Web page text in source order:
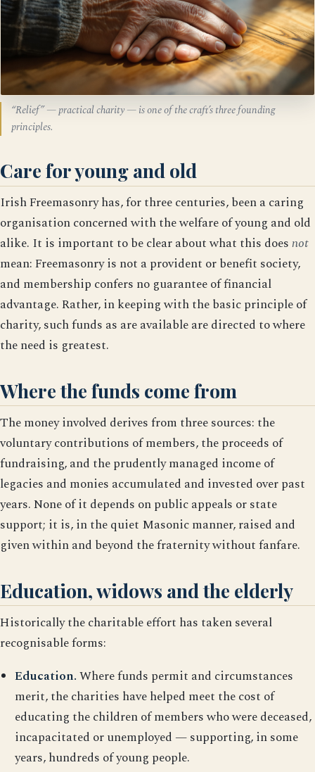
“Relief” — practical charity — is one of the craft’s three founding
principles.
Care for young and old
Irish Freemasonry has, for three centuries, been a caring
organisation concerned with the welfare of young and old
alike. It is important to be clear about what this doesnot
mean: Freemasonry is not a provident or benefit society,
and membership confers no guarantee of financial
advantage. Rather, in keeping with the basic principle of
charity, such funds as are available are directed to where
the need is greatest.
Where the funds come from
The money involved derives from three sources: the
voluntary contributions of members, the proceeds of
fundraising, and the prudently managed income of
legacies and monies accumulated and invested over past
years. None of it depends on public appeals or state
support; it is, in the quiet Masonic manner, raised and
given within and beyond the fraternity without fanfare.
Education, widows and the elderly
Historically the charitable effort has taken several
recognisable forms:
Education.Where funds permit and circumstances
merit, the charities have helped meet the cost of
educating the children of members who were deceased,
incapacitated or unemployed — supporting, in some
years, hundreds of young people.